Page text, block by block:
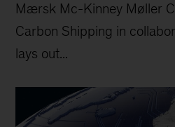
Mærsk Mc-Kinney Møller
Carbon Shipping in
lays out...